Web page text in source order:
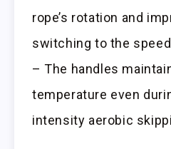
rope’s rotation and
switching to the
– The handles
temperature even
intensity aerobic